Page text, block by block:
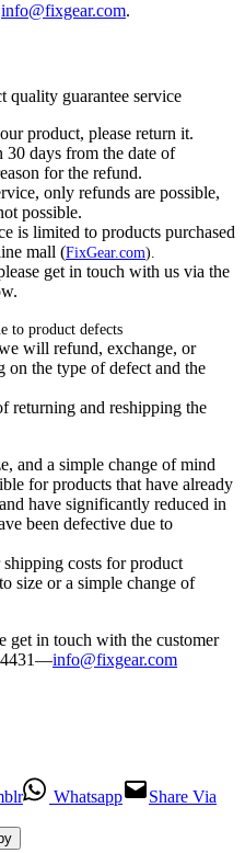
info@fixgear.com.
quality guarantee service
product, please return it.
days from the date of
for the refund.
only refunds are possible,
possible.
is limited to products purchased
mall (FixGear.com).
get in touch with us via the
to product defects
will refund, exchange, or
on the type of defect and the
returning and reshipping the
and a simple change of mind
for products that have already
have significantly reduced in
been defective due to
costs for product
size or a simple change of
get in touch with the customer
4431—info@fixgear.com
Whatsapp
Share Via